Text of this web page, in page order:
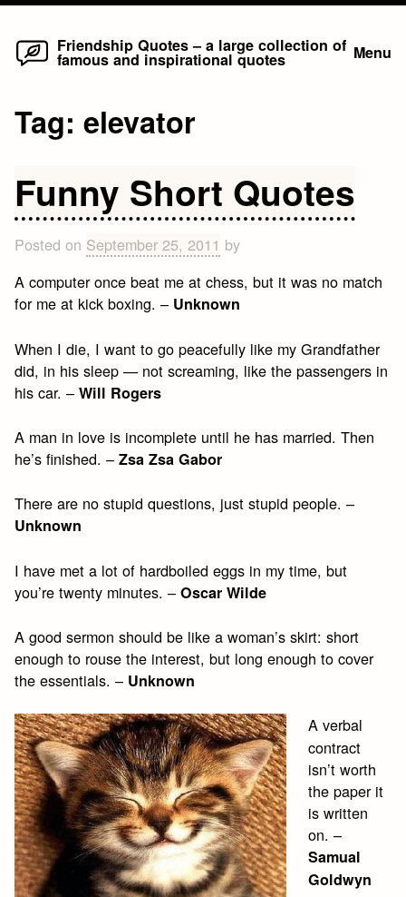
Skip
Friendship Quotes – a large collection of
famous and inspirational quotes Menu
Tag:elevator
Funny Short Quotes
Posted on September 25, 2011 by
A computer once beat me at chess, but it was no match
for me at kick boxing. – Unknown
When I die, I want to go peacefully like my Grandfather
did, in his sleep — not screaming, like the passengers in
his car. –Will Rogers
A man in love is incomplete until he has married. Then
he’s finished. –Zsa Zsa Gabor
There are no stupid questions, just stupid people. –
Unknown
I have met a lot of hardboiled eggs in my time, but
you’re twenty minutes. –Oscar Wilde
A good sermon should be like a woman’s skirt: short
enough to rouse the interest, but long enough to cover
the essentials. – Unknown
A verbal
contract
isn’t worth
the paper it
is written
on. –
Samual
Goldwyn